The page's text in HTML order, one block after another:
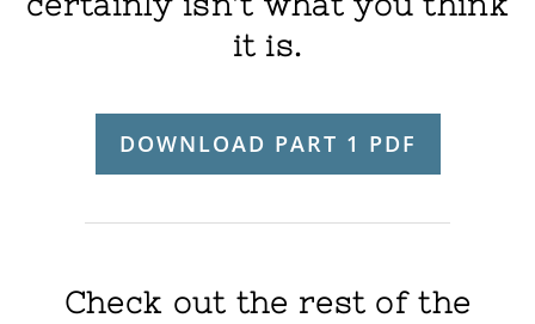
it is.
DOWNLOAD PART 1 PDF
Check out the rest of the